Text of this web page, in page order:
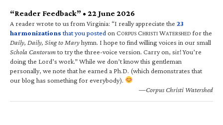
“Reader Feedback” • 22 June 2026
A reader wrote to us from Virginia: “I really appreciate the 23
harmonizations that you posted on CORPUS CHRISTI WATERSHED for the
Daily, Daily, Sing to Maryhymn. I hope to find willing voices in our small
Schola Cantorumto try the three-voice version. Carry on, sir! You’re
doing the Lord’s work.” While we don’t know this gentleman
personally, we note that he earned a Ph.D. (which demonstrates that
our blog has something for everybody).
—Corpus Christi Watershed